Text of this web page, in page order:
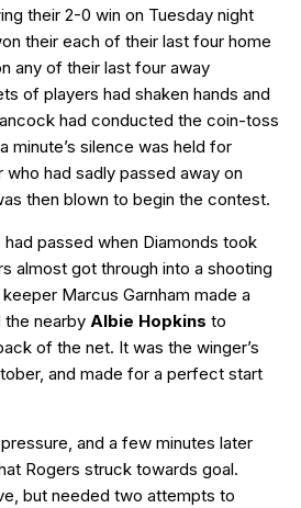
their 2-0 win on Tuesday night
their each of their last four home
any of their last four away
of players had shaken hands and
had conducted the coin-toss
minute’s silence was held for
had sadly passed away on
then blown to begin the contest.
passed when Diamonds took
almost got through into a shooting
Marcus Garnham made a
the nearby Albie Hopkins to
of the net. It was the winger’s
and made for a perfect start
and a few minutes later
Rogers struck towards goal.
but needed two attempts to